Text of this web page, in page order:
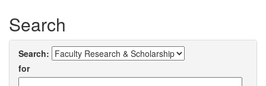
Search
Search:
for